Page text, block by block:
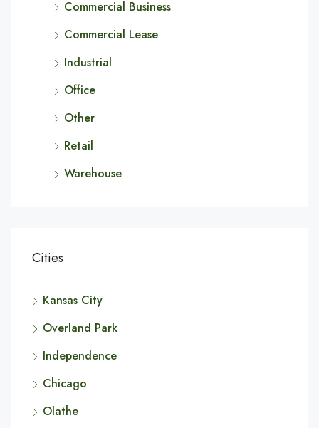
Commercial Business
Commercial Lease
Industrial
Office
Other
Retail
Warehouse
Cities
Kansas City
Overland Park
Independence
Chicago
Olathe